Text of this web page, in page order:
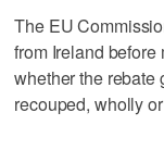
The EU
from Ireland
whether the rebate
recouped, wholly